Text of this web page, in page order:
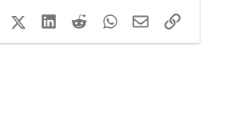
FacebookX (Twitter)LinkedIn
RedditWhatsApp
EmailLink